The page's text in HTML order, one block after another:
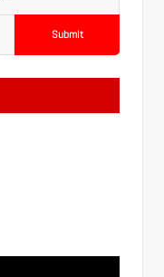
Submit